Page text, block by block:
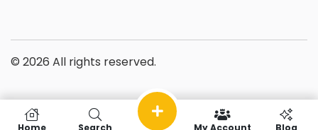
© 2026 All rights reserved.
Home Search My Account Blog